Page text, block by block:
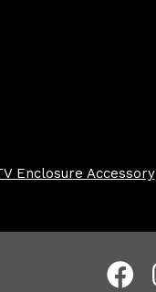
Enclosure Accessory